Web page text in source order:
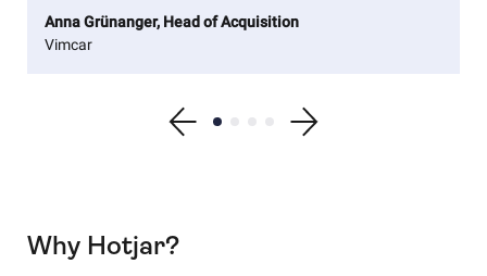
Anna Grünanger, Head of Acquisition
Vimcar
Show previous testimonial
Show testimonial 1
Show testimonial 2
Show testimonial 3
Show testimonial 4
Show next testimonial
Why Hotjar?